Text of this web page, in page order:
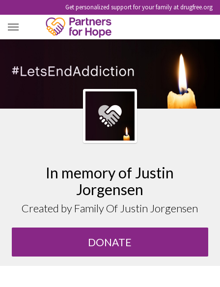
Get personalized support for your family at drugfree.org
In memory of Justin
Jorgensen
Created by Family Of Justin Jorgensen
DONATE